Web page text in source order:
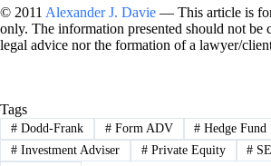
© 2011 Alexander J. Davie — This article is
only. The information presented should not be
legal advice nor the formation of a lawyer/
Tags
#Dodd-Frank #Form ADV # Hedge Fund
#Investment Adviser #Private Equity #